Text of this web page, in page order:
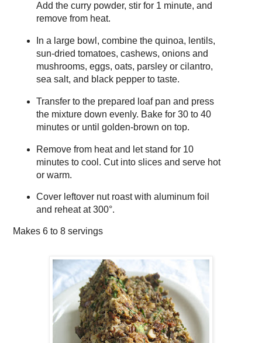
Add the curry powder, stir for 1 minute, and
remove from heat.
In a large bowl, combine the quinoa, lentils,
sun-dried tomatoes, cashews, onions and
mushrooms, eggs, oats, parsley or cilantro,
sea salt, and black pepper to taste.
Transfer to the prepared loaf pan and press
the mixture down evenly. Bake for 30 to 40
minutes or until golden-brown on top.
Remove from heat and let stand for 10
minutes to cool. Cut into slices and serve hot
or warm.
Cover leftover nut roast with aluminum foil
and reheat at 300°.
Makes 6 to 8 servings